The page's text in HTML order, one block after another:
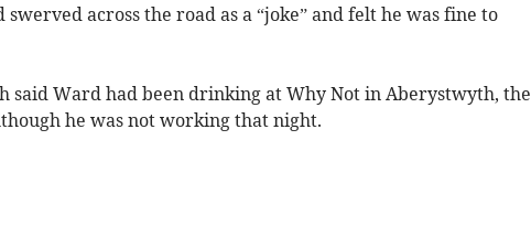
across the road as a “joke” and felt he was fine to
said Ward had been drinking at Why Not in Aberystwyth, the
he was not working that night.